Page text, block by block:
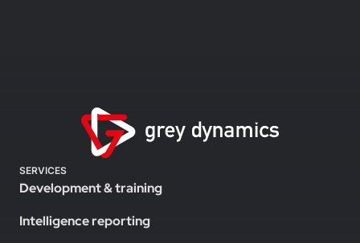
SERVICES
Development & training
Intelligence reporting